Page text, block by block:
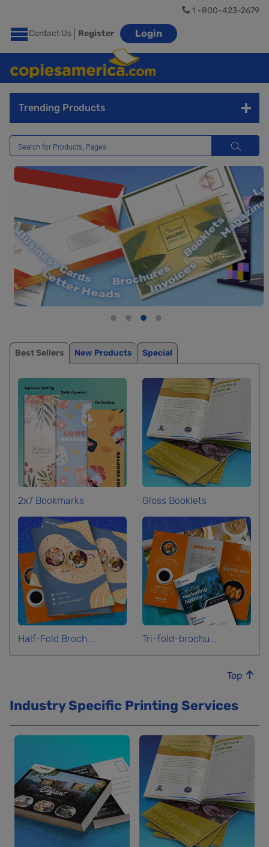
1 -800-423-2679
Contact Us Register Login
Trending Products
Best Sellers New Products Special
2x7 Bookmarks Gloss Booklets
Half-Fold Broch... Tri-fold-brochu...
Top
Industry Specific Printing Services